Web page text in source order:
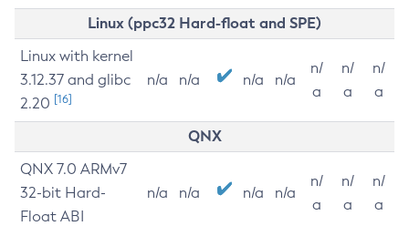
Linux (ppc32 Hard-float and SPE)
Linux with kernel
3.12.37 and glibc
2.20 [16]
n/a n/a n/a n/a
n/
a
n/
a
n/
a
QNX
QNX 7.0 ARMv7
32-bit Hard-
Float ABI
n/a n/a n/a n/a
n/
a
n/
a
n/
a